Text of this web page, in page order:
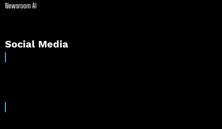
Newsroom AI
Social Media